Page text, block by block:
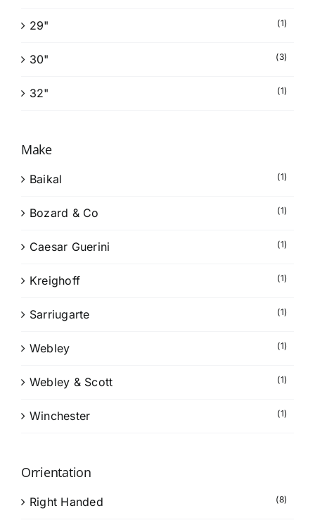
29" (1)
30" (3)
32" (1)
Make
Baikal (1)
Bozard & Co (1)
Caesar Guerini (1)
Kreighoff (1)
Sarriugarte (1)
Webley (1)
Webley & Scott (1)
Winchester (1)
Orrientation
Right Handed (8)